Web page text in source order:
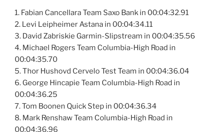
1. Fabian Cancellara Team Saxo Bank in 00:04:32.91
2. Levi Leipheimer Astana in 00:04:34.11
3. David Zabriskie Garmin-Slipstream in 00:04:35.56
4. Michael Rogers Team Columbia-High Road in
00:04:35.70
5. Thor Hushovd Cervelo Test Team in 00:04:36.04
6. George Hincapie Team Columbia-High Road in
00:04:36.25
7. Tom Boonen Quick Step in 00:04:36.34
8. Mark Renshaw Team Columbia-High Road in
00:04:36.96